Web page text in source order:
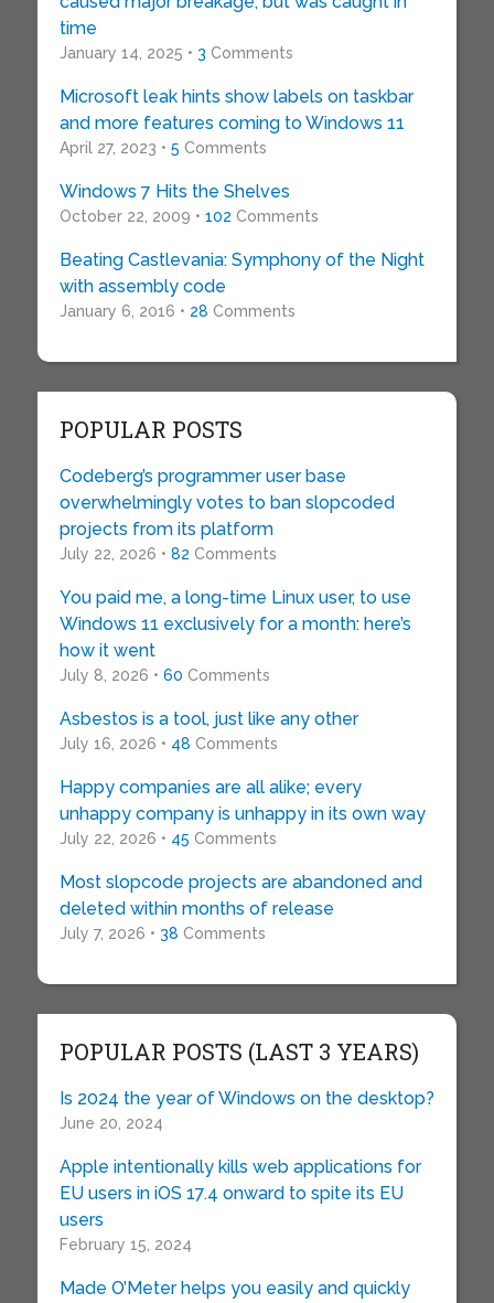
time
January 14, 2025 • 3 Comments
Microsoft leak hints show labels on taskbar
and more features coming to Windows 11
April 27, 2023 • 5 Comments
Windows 7 Hits the Shelves
October 22, 2009 • 102 Comments
Beating Castlevania: Symphony of the Night
with assembly code
January 6, 2016 • 28 Comments
POPULAR POSTS
Codeberg’s programmer user base
overwhelmingly votes to ban slopcoded
projects from its platform
July 22, 2026 • 82 Comments
You paid me, a long-time Linux user, to use
Windows 11 exclusively for a month: here’s
how it went
July 8, 2026 • 60 Comments
Asbestos is a tool, just like any other
July 16, 2026 • 48 Comments
Happy companies are all alike; every
unhappy company is unhappy in its own way
July 22, 2026 • 45 Comments
Most slopcode projects are abandoned and
deleted within months of release
July 7, 2026 • 38 Comments
POPULAR POSTS (LAST 3 YEARS)
Is 2024 the year of Windows on the desktop?
June 20, 2024
Apple intentionally kills web applications for
EU users in iOS 17.4 onward to spite its EU
users
February 15, 2024
Made O’Meter helps you easily and quickly